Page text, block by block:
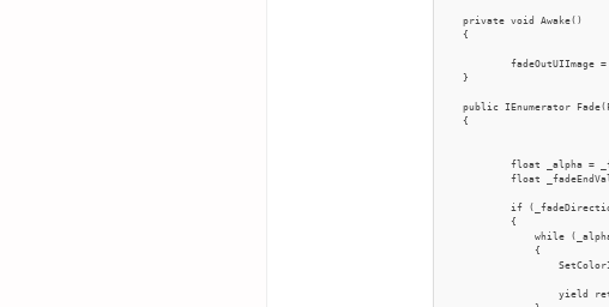
    private void Awake()
    {
fadeOutUIImage
    }
public IEnumerator
    {
float _alpha =
float
if
            {
while
                {
yield